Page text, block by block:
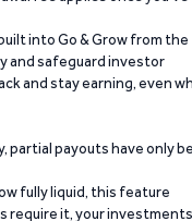
into Go & Grow from the
and safeguard investor
and stay earning, even
partial payouts have only
fully liquid, this feature
require it, your investments